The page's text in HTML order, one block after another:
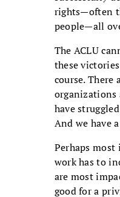
rights—often
people—all
The ACLU
these
course. There
have
And we have
Perhaps
work has to
are most
good for a